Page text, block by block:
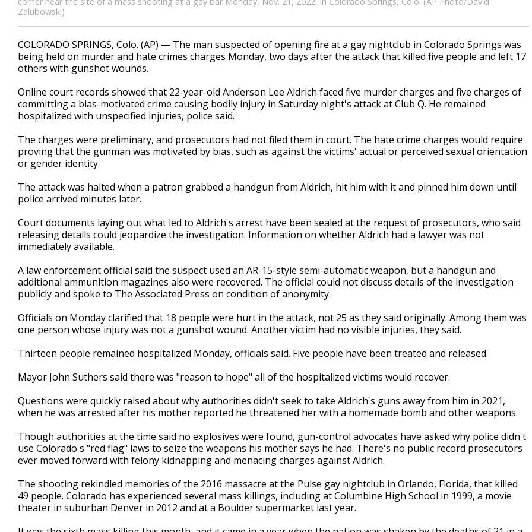
Zalubowski)
COLORADO SPRINGS, Colo. (AP) — The man suspected of opening fire at a gay nightclub in Colorado Springs was
being held on murder and hate crimes charges Monday, two days after the attack that killed five people and left 17
others with gunshot wounds.
Online court records showed that 22-year-old Anderson Lee Aldrich faced five murder charges and five charges of
committing a bias-motivated crime causing bodily injury in Saturday night's attack at Club Q. He remained
hospitalized with unspecified injuries, police said.
The charges were preliminary, and prosecutors had not filed them in court. The hate crime charges would require
proving that the gunman was motivated by bias, such as against the victims' actual or perceived sexual orientation
or gender identity.
The attack was halted when a patron grabbed a handgun from Aldrich, hit him with it and pinned him down until
police arrived minutes later.
Court documents laying out what led to Aldrich's arrest have been sealed at the request of prosecutors, who said
releasing details could jeopardize the investigation. Information on whether Aldrich had a lawyer was not
immediately available.
A law enforcement official said the suspect used an AR-15-style semi-automatic weapon, but a handgun and
additional ammunition magazines also were recovered. The official could not discuss details of the investigation
publicly and spoke to The Associated Press on condition of anonymity.
Officials on Monday clarified that 18 people were hurt in the attack, not 25 as they said originally. Among them was
one person whose injury was not a gunshot wound. Another victim had no visible injuries, they said.
Thirteen people remained hospitalized Monday, officials said. Five people have been treated and released.
Mayor John Suthers said there was "reason to hope" all of the hospitalized victims would recover.
Questions were quickly raised about why authorities didn't seek to take Aldrich's guns away from him in 2021,
when he was arrested after his mother reported he threatened her with a homemade bomb and other weapons.
Though authorities at the time said no explosives were found, gun-control advocates have asked why police didn't
use Colorado's "red flag" laws to seize the weapons his mother says he had. There's no public record prosecutors
ever moved forward with felony kidnapping and menacing charges against Aldrich.
The shooting rekindled memories of the 2016 massacre at the Pulse gay nightclub in Orlando, Florida, that killed
49 people. Colorado has experienced several mass killings, including at Columbine High School in 1999, a movie
theater in suburban Denver in 2012 and at a Boulder supermarket last year.